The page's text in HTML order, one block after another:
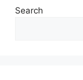
Search